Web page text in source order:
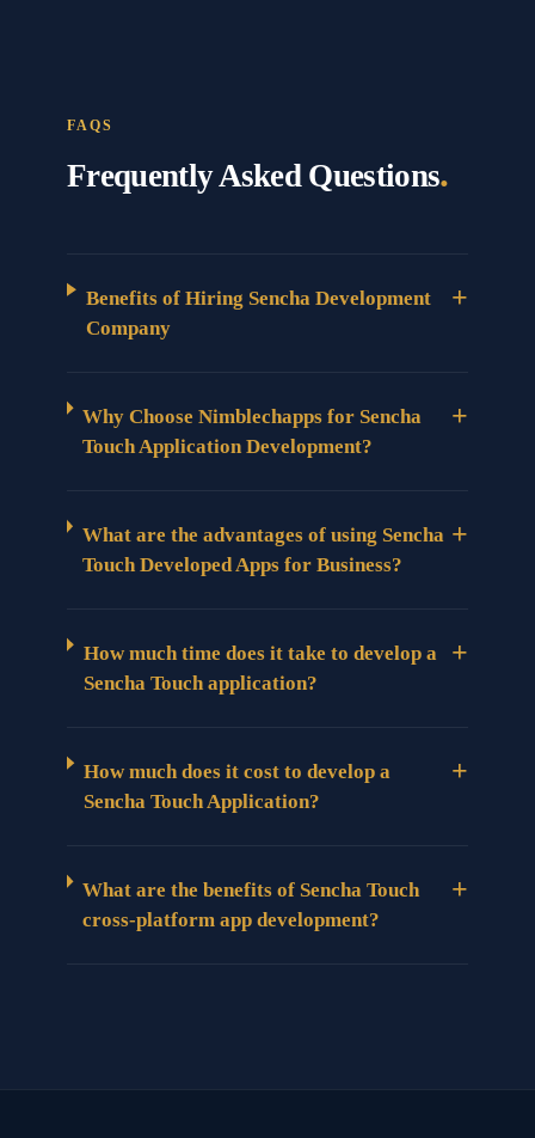
FAQS
Frequently Asked Questions.
Benefits of Hiring Sencha Development
Company
+
Why Choose Nimblechapps for Sencha
Touch Application Development?
+
What are the advantages of using Sencha
Touch Developed Apps for Business?
+
How much time does it take to develop a
Sencha Touch application?
+
How much does it cost to develop a
Sencha Touch Application?
+
What are the benefits of Sencha Touch
cross-platform app development?
+